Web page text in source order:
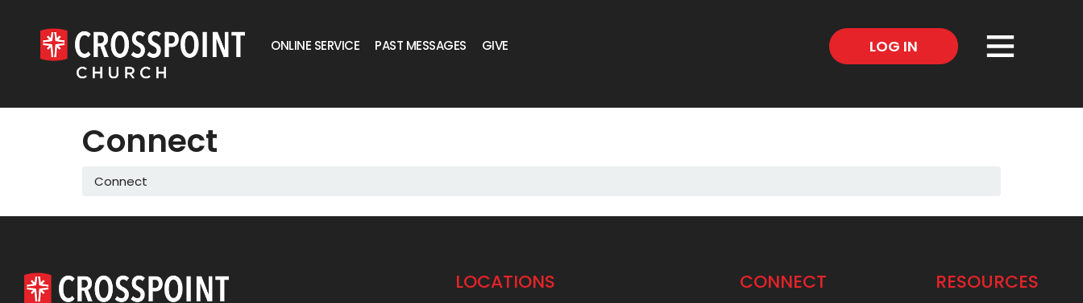
ONLINE SERVICE PAST MESSAGES GIVE LOG IN
Connect
Connect
LOCATIONS CONNECT RESOURCES